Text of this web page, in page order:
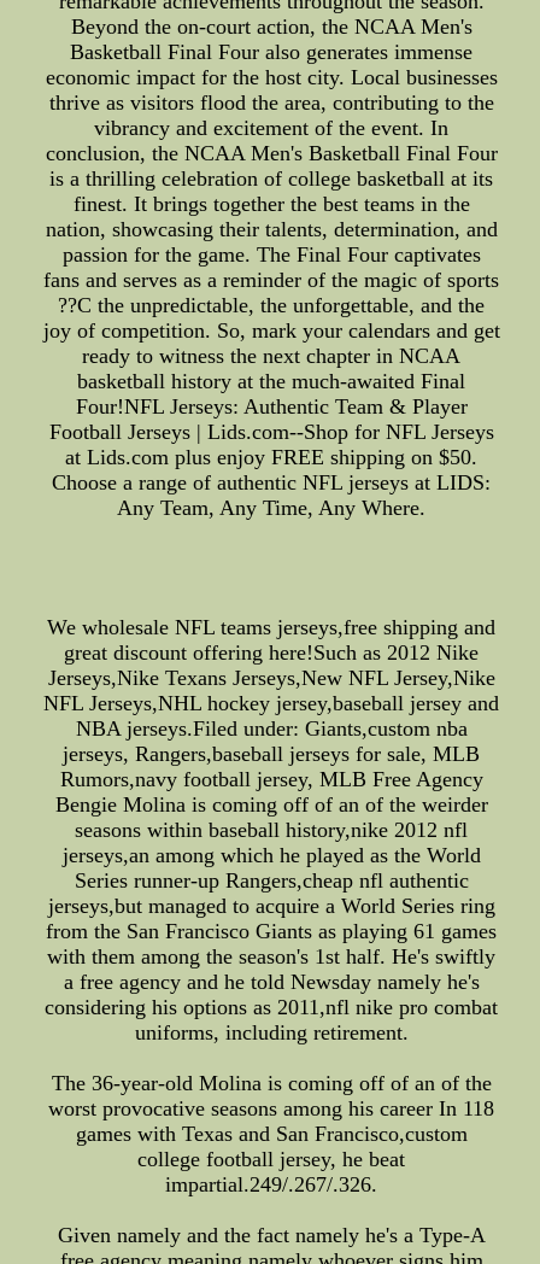
Beyond the on-court action, the NCAA Men's
Basketball Final Four also generates immense
economic impact for the host city. Local businesses
thrive as visitors flood the area, contributing to the
vibrancy and excitement of the event. In
conclusion, the NCAA Men's Basketball Final Four
is a thrilling celebration of college basketball at its
finest. It brings together the best teams in the
nation, showcasing their talents, determination, and
passion for the game. The Final Four captivates
fans and serves as a reminder of the magic of sports
??C the unpredictable, the unforgettable, and the
joy of competition. So, mark your calendars and get
ready to witness the next chapter in NCAA
basketball history at the much-awaited Final
Four!NFL Jerseys: Authentic Team & Player
Football Jerseys | Lids.com--Shop for NFL Jerseys
at Lids.com plus enjoy FREE shipping on $50.
Choose a range of authentic NFL jerseys at LIDS:
Any Team, Any Time, Any Where.
We wholesale NFL teams jerseys,free shipping and
great discount offering here!Such as 2012 Nike
Jerseys,Nike Texans Jerseys,New NFL Jersey,Nike
NFL Jerseys,NHL hockey jersey,baseball jersey and
NBA jerseys.Filed under: Giants,custom nba
jerseys, Rangers,baseball jerseys for sale, MLB
Rumors,navy football jersey, MLB Free Agency
Bengie Molina is coming off of an of the weirder
seasons within baseball history,nike 2012 nfl
jerseys,an among which he played as the World
Series runner-up Rangers,cheap nfl authentic
jerseys,but managed to acquire a World Series ring
from the San Francisco Giants as playing 61 games
with them among the season's 1st half. He's swiftly
a free agency and he told Newsday namely he's
considering his options as 2011,nfl nike pro combat
uniforms, including retirement.
The 36-year-old Molina is coming off of an of the
worst provocative seasons among his career In 118
games with Texas and San Francisco,custom
college football jersey, he beat
impartial.249/.267/.326.
Given namely and the fact namely he's a Type-A